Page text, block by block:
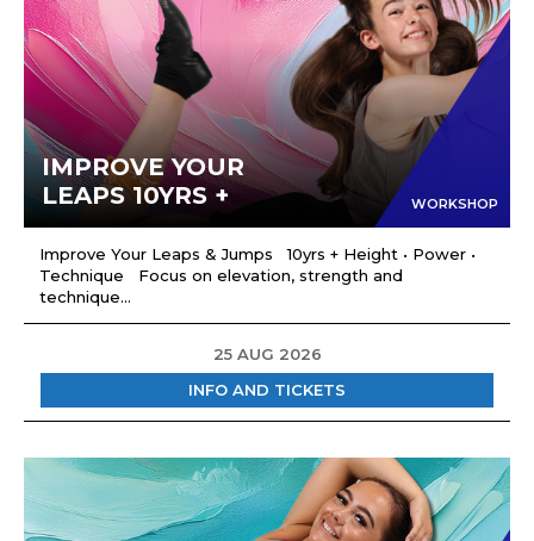
IMPROVE YOUR
LEAPS 10YRS +
WORKSHOP
Improve Your Leaps & Jumps 10yrs + Height • Power •
Technique Focus on elevation, strength and
technique...
25 AUG 2026
INFO AND TICKETS